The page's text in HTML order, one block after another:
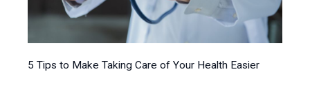
5 Tips to Make Taking Care of Your Health Easier